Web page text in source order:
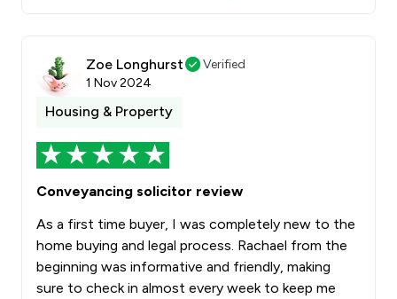
Zoe Longhurst
Verified
1 Nov 2024
Housing & Property
Conveyancing solicitor review
As a first time buyer, I was completely new to the
home buying and legal process. Rachael from the
beginning was informative and friendly, making
sure to check in almost every week to keep me